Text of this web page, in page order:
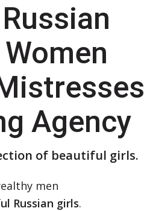
Agency
of beautiful girls.
men
Russian girls.